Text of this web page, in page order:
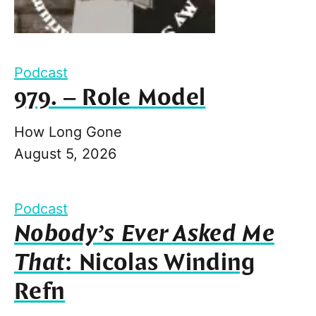
Podcast
979. – Role Model
How Long Gone
August 5, 2026
Podcast
Nobody’s Ever Asked Me
That: Nicolas Winding
Refn